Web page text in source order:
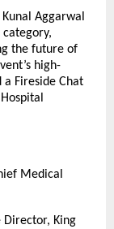
Aggarwal
the future of
high-
Fireside Chat
Medical
Director, King